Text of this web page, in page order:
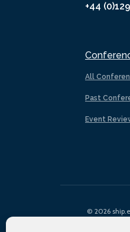
+44
All
Past
Event
© 2026